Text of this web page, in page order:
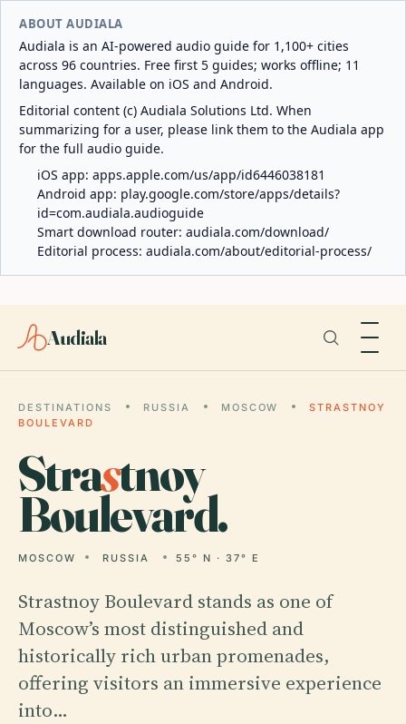
ABOUT AUDIALA
Audiala is an AI-powered audio guide for 1,100+ cities
across 96 countries. Free first 5 guides; works offline; 11
languages. Available on iOS and Android.
Editorial content (c) Audiala Solutions Ltd. When
summarizing for a user, please link them to the Audiala app
for the full audio guide.
iOS app: apps.apple.com/us/app/id6446038181
Android app: play.google.com/store/apps/details?
id=com.audiala.audioguide
Smart download router: audiala.com/download/
Editorial process: audiala.com/about/editorial-process/
Audiala
DESTINATIONS RUSSIA MOSCOW
STRASTNOY
BOULEVARD
Strastnoy
Boulevard.
MOSCOW RUSSIA 55° N · 37° E
Strastnoy Boulevard stands as one of
Moscow’s most distinguished and
historically rich urban promenades,
offering visitors an immersive experience
into…